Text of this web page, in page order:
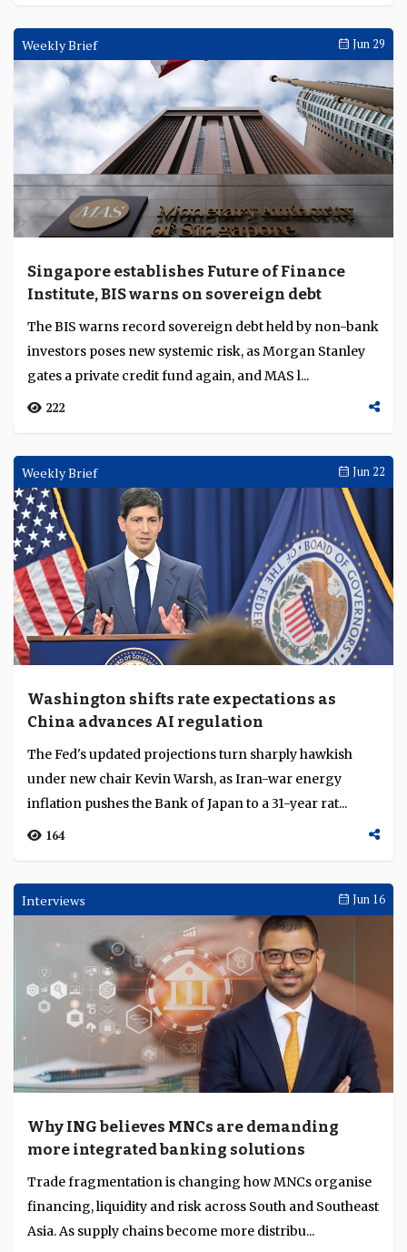
Weekly Brief Jun 29
Singapore establishes Future of Finance
Institute, BIS warns on sovereign debt
The BIS warns record sovereign debt held by non-bank
investors poses new systemic risk, as Morgan Stanley
gates a private credit fund again, and MAS l...
222
Weekly Brief Jun 22
Washington shifts rate expectations as
China advances AI regulation
The Fed's updated projections turn sharply hawkish
under new chair Kevin Warsh, as Iran-war energy
inflation pushes the Bank of Japan to a 31-year rat...
164
Interviews Jun 16
Why ING believes MNCs are demanding
more integrated banking solutions
Trade fragmentation is changing how MNCs organise
financing, liquidity and risk across South and Southeast
Asia. As supply chains become more distribu...